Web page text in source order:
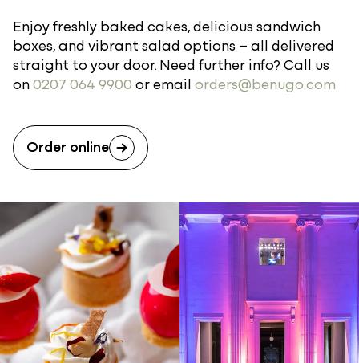
Enjoy freshly baked cakes, delicious sandwich
boxes, and vibrant salad options – all delivered
straight to your door. Need further info? Call us
on0207 064 9900 or email orders@benugo.com
Order online